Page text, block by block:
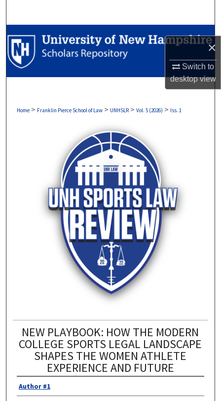
×
Switch to
desktopview
Browse Collections
My Account
Digital Commons Network™
Home > Franklin Pierce School of Law > UNHSLR > Vol. 5 (2026) > Iss. 1
NEW PLAYBOOK: HOW THE MODERN
COLLEGE SPORTS LEGAL LANDSCAPE
SHAPES THE WOMEN ATHLETE
EXPERIENCE AND FUTURE
Author #1